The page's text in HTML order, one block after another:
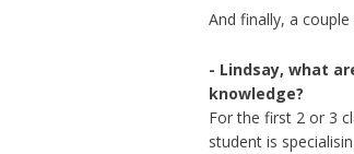
And finally, a
- Lindsay, what
knowledge?
For the first 2 or 3
student is